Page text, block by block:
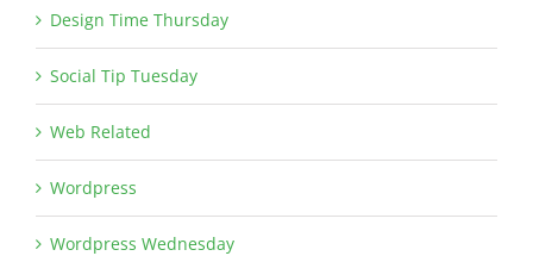
Design Time Thursday
Social Tip Tuesday
Web Related
Wordpress
Wordpress Wednesday